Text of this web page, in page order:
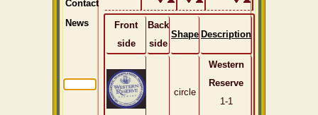
Front
side
Back
side
Shape Description
circle
Western
Reserve
1-1
Contact
News